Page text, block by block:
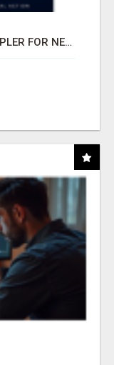
AFFILIATE MARKETING MADE SIMPLER FOR NEW MARKETERS READY TO TAKE ACTION